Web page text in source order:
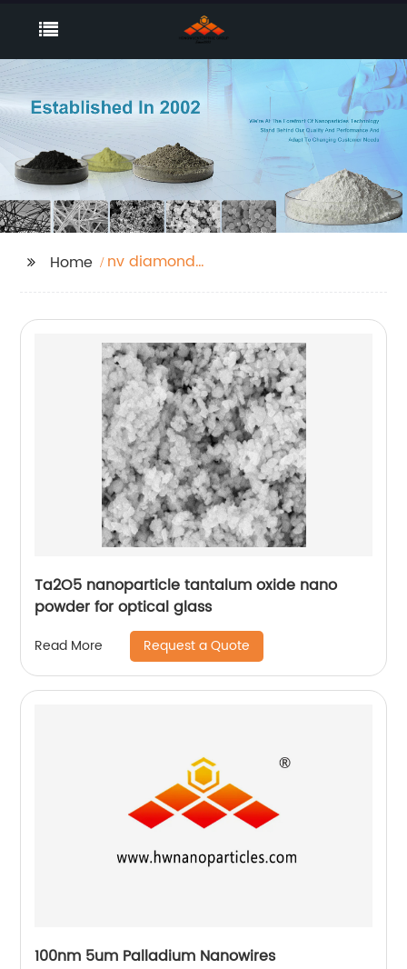
Home
nv diamond
Ta2O5 nanoparticle tantalum oxide nano
powder for optical glass
Read More Request a Quote
100nm 5um Palladium Nanowires